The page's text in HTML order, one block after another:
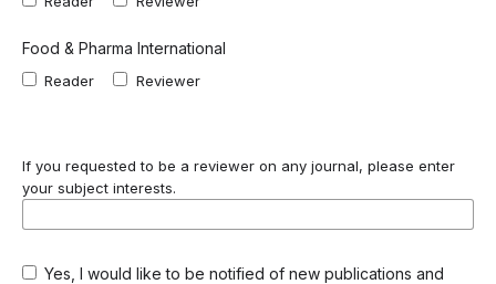
Food & Pharma International
Reader Reviewer
If you requested to be a reviewer on any journal, please enter
your subject interests.
Yes, I would like to be notified of new publications and